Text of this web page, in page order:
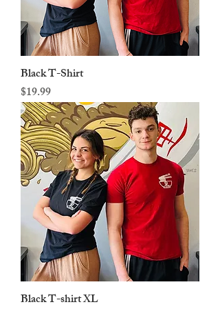
Black T-Shirt
Price
$19.99
Black T-shirt XL